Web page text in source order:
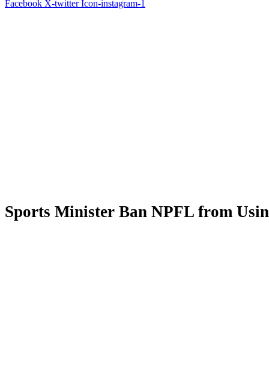
Facebook X-twitter Icon-instagram-1
Sports Minister Ban NPFL from